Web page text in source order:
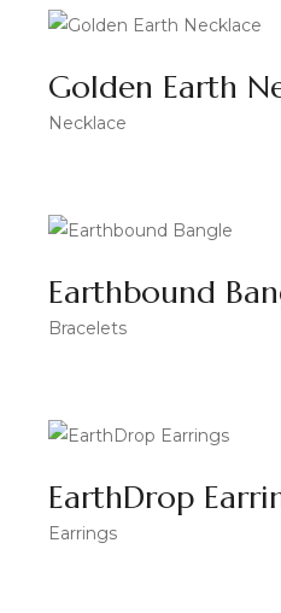
Golden Earth
Necklace
Earthbound
Bracelets
EarthDrop
Earrings